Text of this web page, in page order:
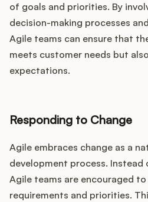
of goals and priorities. By
decision-making processes
Agile teams can ensure that
meets customer needs but
expectations.
Responding to Change
Agile embraces change as a
development process. Instead
Agile teams are encouraged
requirements and priorities.